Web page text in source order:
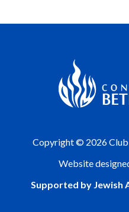
Copyright © 2026 Club
Website
Supported by Jewish